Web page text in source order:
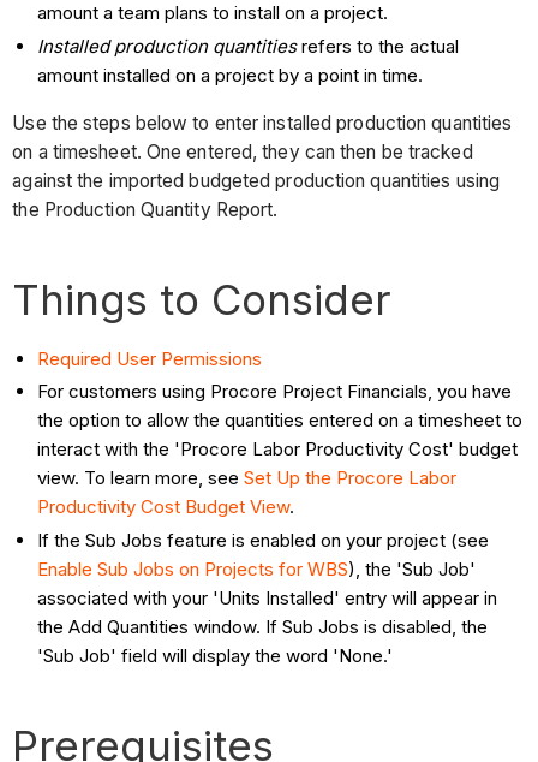
amount a team plans to install on a project.
Installed production quantitiesrefers to the actual
amount installed on a project by a point in time.
Use the steps below to enter installed production quantities
on a timesheet. One entered, they can then be tracked
against the imported budgeted production quantities using
the Production Quantity Report.
Things to Consider
Required User Permissions
For customers using Procore Project Financials, you have
the option to allow the quantities entered on a timesheet to
interact with the 'Procore Labor Productivity Cost' budget
view. To learn more, seeSet Up the Procore Labor
Productivity Cost Budget View.
If the Sub Jobs feature is enabled on your project (see
Enable Sub Jobs on Projects for WBS), the 'Sub Job'
associated with your 'Units Installed' entry will appear in
the Add Quantities window. If Sub Jobs is disabled, the
'Sub Job' field will display the word 'None.'
Prerequisites